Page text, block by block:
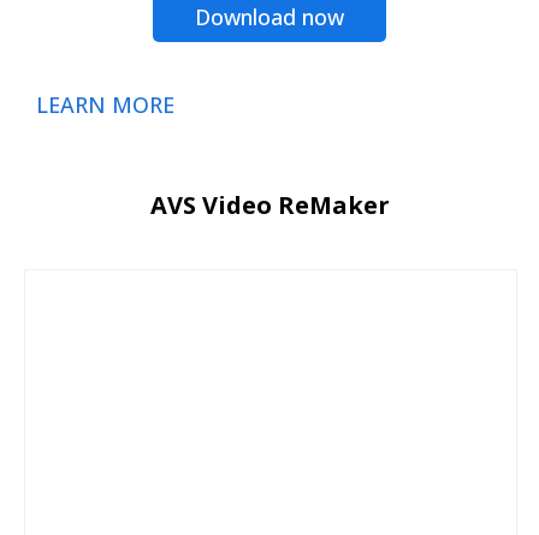
Download now
LEARN MORE
AVS Video ReMaker